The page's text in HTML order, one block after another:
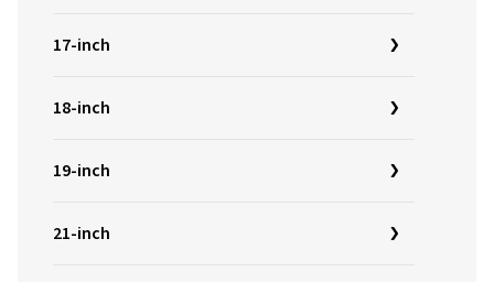
17-inch
18-inch
19-inch
21-inch